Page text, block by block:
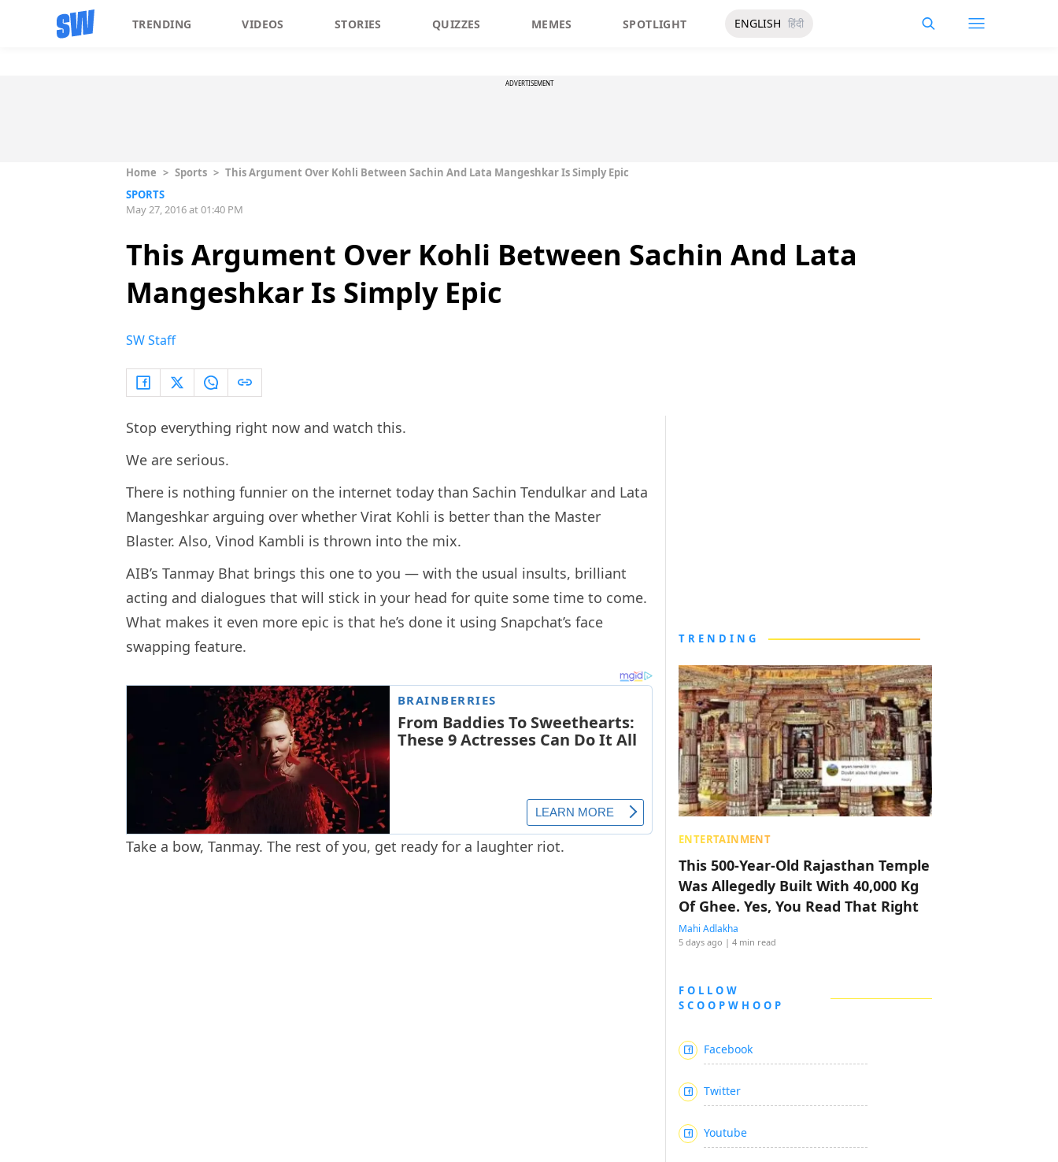
TRENDING VIDEOS STORIES QUIZZES MEMES SPOTLIGHT ENGLISH हिंदी
ADVERTISEMENT
Home > Sports > This Argument Over Kohli Between Sachin And Lata Mangeshkar Is Simply Epic
SPORTS
May 27, 2016 at 01:40 PM
This Argument Over Kohli Between Sachin And Lata
Mangeshkar Is Simply Epic
SW Staff
Stop everything right now and watch this.
We are serious.
There is nothing funnier on the internet today than Sachin Tendulkar and Lata
Mangeshkar arguing over whether Virat Kohli is better than the Master
Blaster. Also, Vinod Kambli is thrown into the mix.
AIB’s Tanmay Bhat brings this one to you — with the usual insults, brilliant
acting and dialogues that will stick in your head for quite some time to come.
What makes it even more epic is that he’s done it using Snapchat’s face
swapping feature.
Take a bow, Tanmay. The rest of you, get ready for a laughter riot.
TRENDING
ENTERTAINMENT
This 500-Year-Old Rajasthan Temple
Was Allegedly Built With 40,000 Kg
Of Ghee. Yes, You Read That Right
Mahi Adlakha
5 days ago | 4 min read
FOLLOW
SCOOPWHOOP
Facebook
Twitter
Youtube